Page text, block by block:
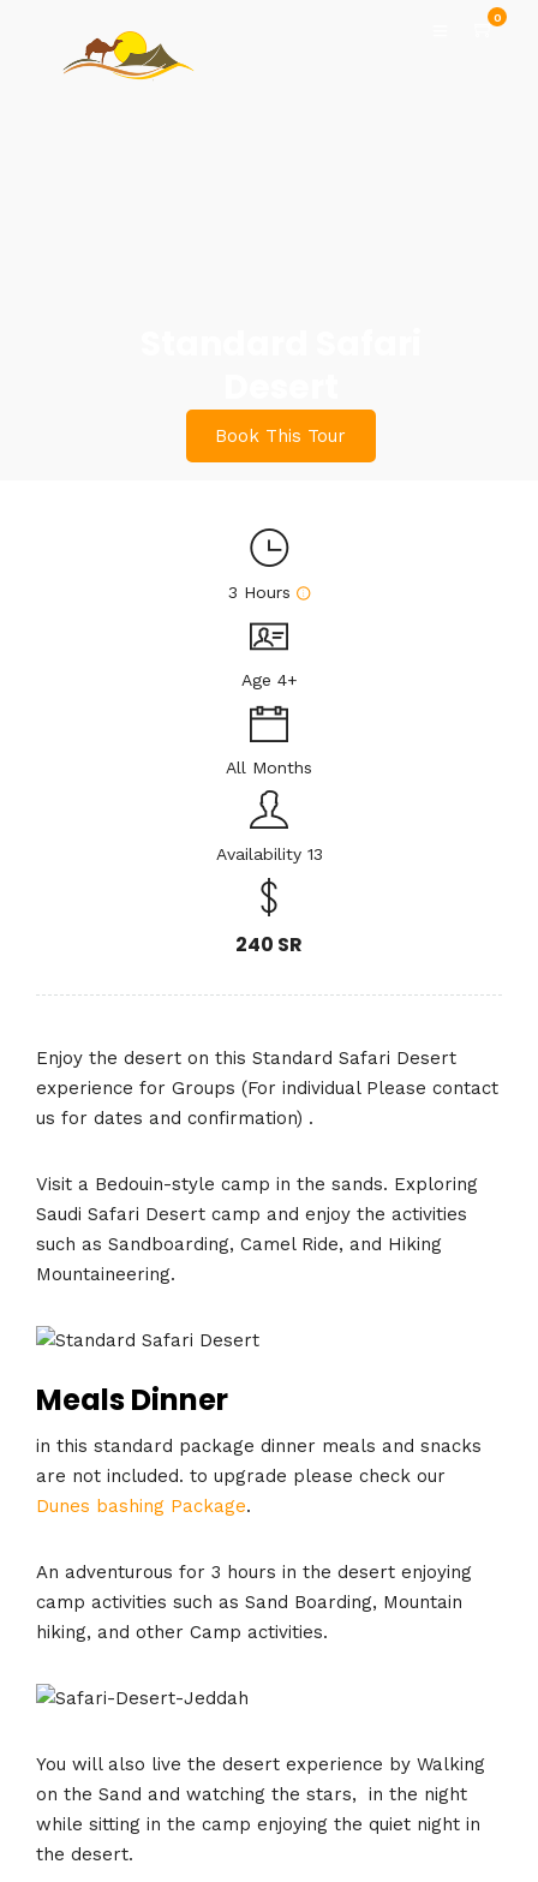
0
Book This Tour
3 Hours
Age 4+
All Months
Availability 13
240 SR
Enjoy the desert on this Standard Safari Desert
experience for Groups (For individual Please contact
us for dates and confirmation) .
Visit a Bedouin-style camp in the sands. Exploring
Saudi Safari Desert camp and enjoy the activities
such as Sandboarding, Camel Ride, and Hiking
Mountaineering.
Meals Dinner
in this standard package dinner meals and snacks
are not included. to upgrade please check our
Dunes bashing Package.
An adventurous for 3 hours in the desert enjoying
camp activities such as Sand Boarding, Mountain
hiking, and other Camp activities.
You will also live the desert experience by Walking
on the Sand and watching the stars, in the night
while sitting in the camp enjoying the quiet night in
the desert.